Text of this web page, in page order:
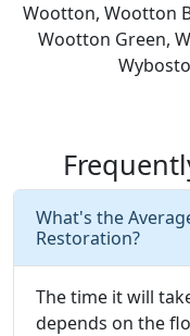
Wootton, Wootton
Wootton Green,
What's the
Restoration?
The time it will
depends on the